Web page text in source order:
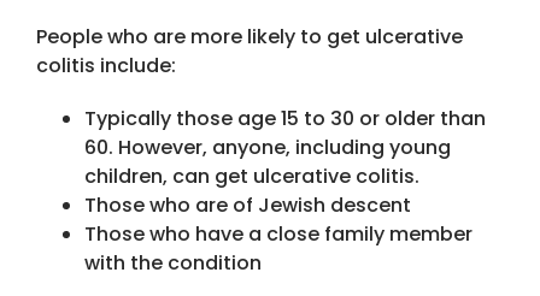
People who are more likely to get ulcerative
colitis include:
Typically those age 15 to 30 or older than
60. However, anyone, including young
children, can get ulcerative colitis.
Those who are of Jewish descent
Those who have a close family member
with the condition